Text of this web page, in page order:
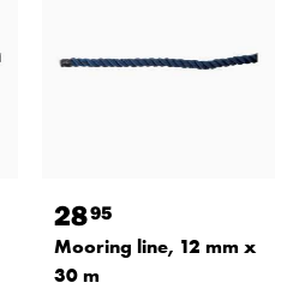
2895
Mooring line, 12 mm x
30 m